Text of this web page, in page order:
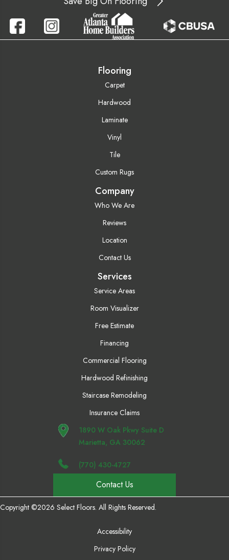
Flooring
Carpet
Hardwood
Laminate
Vinyl
Tile
Custom Rugs
Company
Who We Are
Reviews
Location
Contact Us
Services
Service Areas
Room Visualizer
Free Estimate
Financing
Commercial Flooring
Hardwood Refinishing
Staircase Remodeling
Insurance Claims
1890 W Oak Pkwy Suite D
Marietta, GA 30062
(770) 430-4727
Contact Us
Copyright ©2026 Select Floors. All Rights Reserved.
Accessibility
Privacy Policy